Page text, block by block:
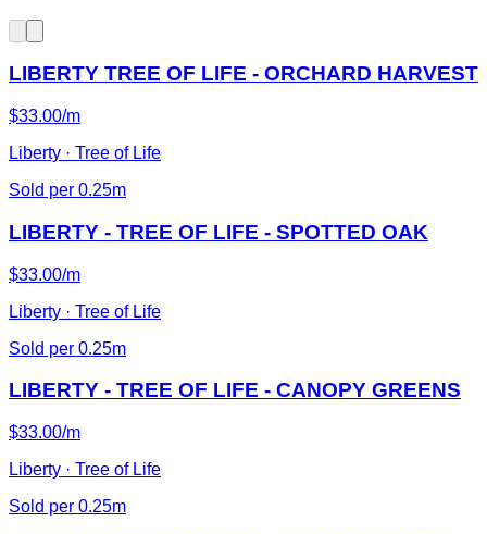
LIBERTY TREE OF LIFE - ORCHARD HARVEST
$33.00/m
Liberty · Tree of Life
Sold per 0.25m
LIBERTY - TREE OF LIFE - SPOTTED OAK
$33.00/m
Liberty · Tree of Life
Sold per 0.25m
LIBERTY - TREE OF LIFE - CANOPY GREENS
$33.00/m
Liberty · Tree of Life
Sold per 0.25m